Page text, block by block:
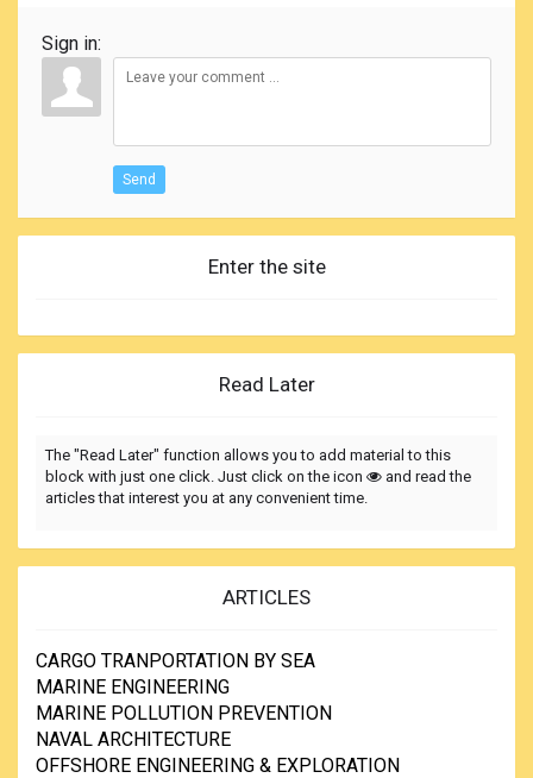
Sign in:
Send
Enter the site
Read Later
The "Read Later" function allows you to add material to this
block with just one click. Just click on the icon
and read the
articles that interest you at any convenient time.
ARTICLES
CARGO TRANPORTATION BY SEA
MARINE ENGINEERING
MARINE POLLUTION PREVENTION
NAVAL ARCHITECTURE
OFFSHORE ENGINEERING & EXPLORATION